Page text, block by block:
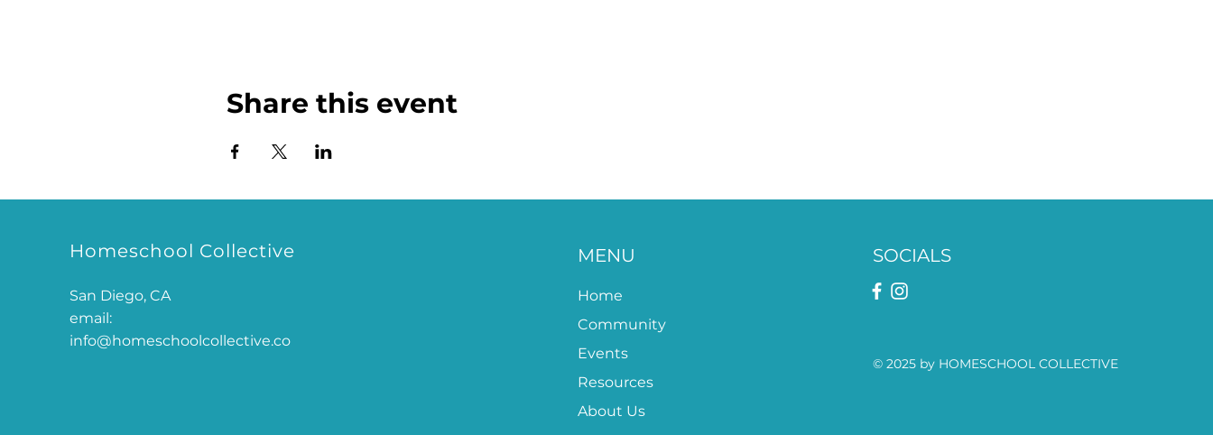
Share this event
Homeschool Collective
San Diego, CA
email:
info@homeschoolcollective.co
MENU
Home
Community
Events
Resources
About Us
SOCIALS
© 2025 by HOMESCHOOL COLLECTIVE